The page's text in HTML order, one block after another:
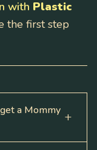
with Plastic
the first step
a Mommy